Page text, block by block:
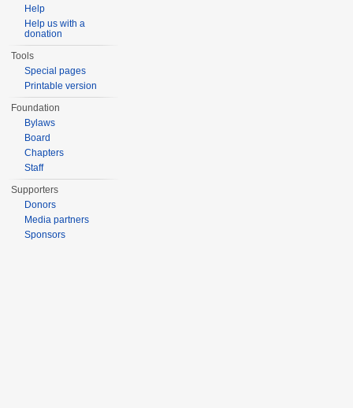
Help
Help us with a
donation
Tools
Special pages
Printable version
Foundation
Bylaws
Board
Chapters
Staff
Supporters
Donors
Media partners
Sponsors